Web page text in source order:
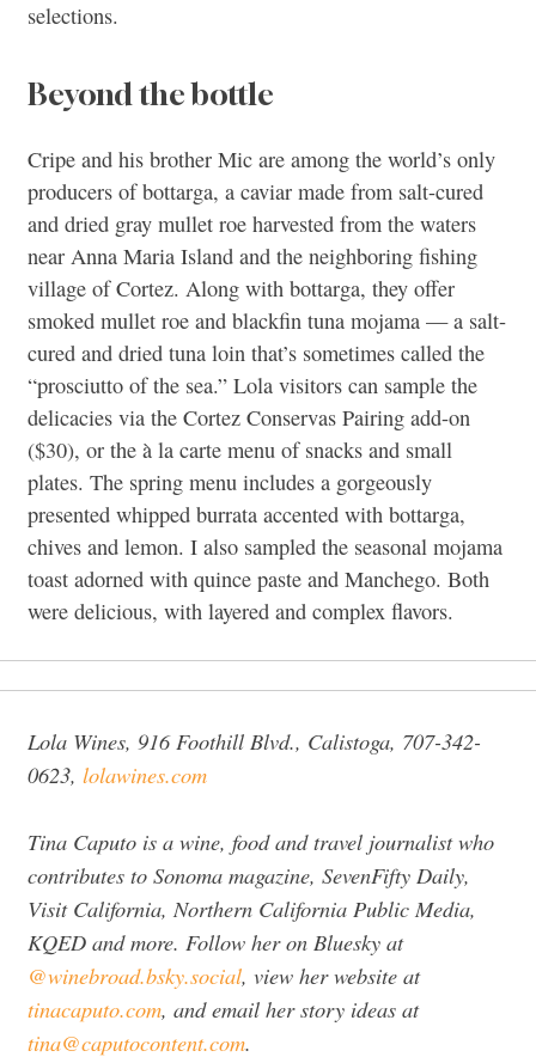
selections.
Beyond the bottle
Cripe and his brother Mic are among the world’s only
producers of bottarga, a caviar made from salt-cured
and dried gray mullet roe harvested from the waters
near Anna Maria Island and the neighboring fishing
village of Cortez. Along with bottarga, they offer
smoked mullet roe and blackfin tuna mojama — a salt-
cured and dried tuna loin that’s sometimes called the
“prosciutto of the sea.” Lola visitors can sample the
delicacies via the Cortez Conservas Pairing add-on
($30), or the à la carte menu of snacks and small
plates. The spring menu includes a gorgeously
presented whipped burrata accented with bottarga,
chives and lemon. I also sampled the seasonal mojama
toast adorned with quince paste and Manchego. Both
were delicious, with layered and complex flavors.
Lola Wines, 916 Foothill Blvd., Calistoga, 707-342-
0623, lolawines.com
Tina Caputo is a wine, food and travel journalist who
contributes to Sonoma magazine, SevenFifty Daily,
Visit California, Northern California Public Media,
KQED and more. Follow her on Bluesky at
@winebroad.bsky.social, view her website at
tinacaputo.com, and email her story ideas at
tina@caputocontent.com.